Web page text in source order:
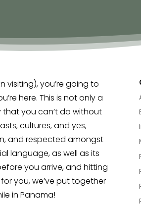
visiting), you’re going to
here. This is not only a
you can’t do without
cultures, and yes,
and respected amongst
language, as well as its
you arrive, and hitting
you, we’ve put together
in Panama!